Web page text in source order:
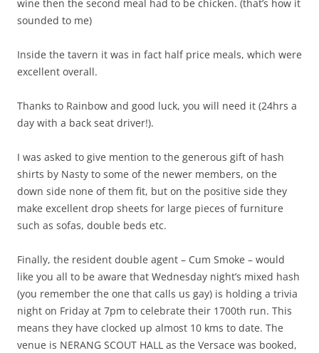
wine then the second meal had to be chicken. (that’s how it
sounded to me)
Inside the tavern it was in fact half price meals, which were
excellent overall.
Thanks to Rainbow and good luck, you will need it (24hrs a
day with a back seat driver!).
I was asked to give mention to the generous gift of hash
shirts by Nasty to some of the newer members, on the
down side none of them fit, but on the positive side they
make excellent drop sheets for large pieces of furniture
such as sofas, double beds etc.
Finally, the resident double agent – Cum Smoke – would
like you all to be aware that Wednesday night’s mixed hash
(you remember the one that calls us gay) is holding a trivia
night on Friday at 7pm to celebrate their 1700th run. This
means they have clocked up almost 10 kms to date. The
venue is NERANG SCOUT HALL as the Versace was booked,